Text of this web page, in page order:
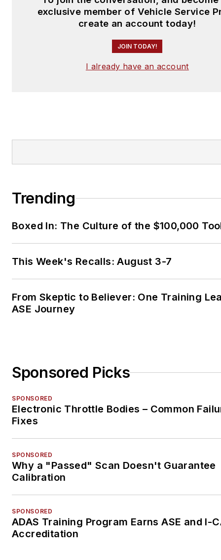
exclusive member of Vehicle Service
create an account today!
JOIN TODAY!
I already have an account
Trending
Boxed In: The Culture of the $100,000
This Week's Recalls: August 3-7
From Skeptic to Believer: One Training
ASE Journey
Sponsored Picks
SPONSORED
Electronic Throttle Bodies – Common
Fixes
SPONSORED
Why a "Passed" Scan Doesn't Guarantee
Calibration
SPONSORED
ADAS Training Program Earns ASE and I-
Accreditation